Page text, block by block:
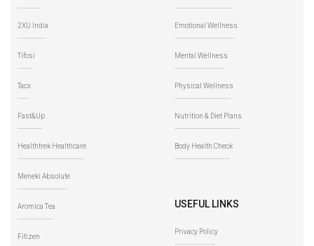
2XU India
Tifosi
Tacx
Fast&Up
Healthtrek Healthcare
Meneki Absolute
Aromica Tea
Fitizen
Emotional Wellness
Mental Wellness
Physical Wellness
Nutrition & Diet Plans
Body Health Check
USEFUL LINKS
Privacy Policy